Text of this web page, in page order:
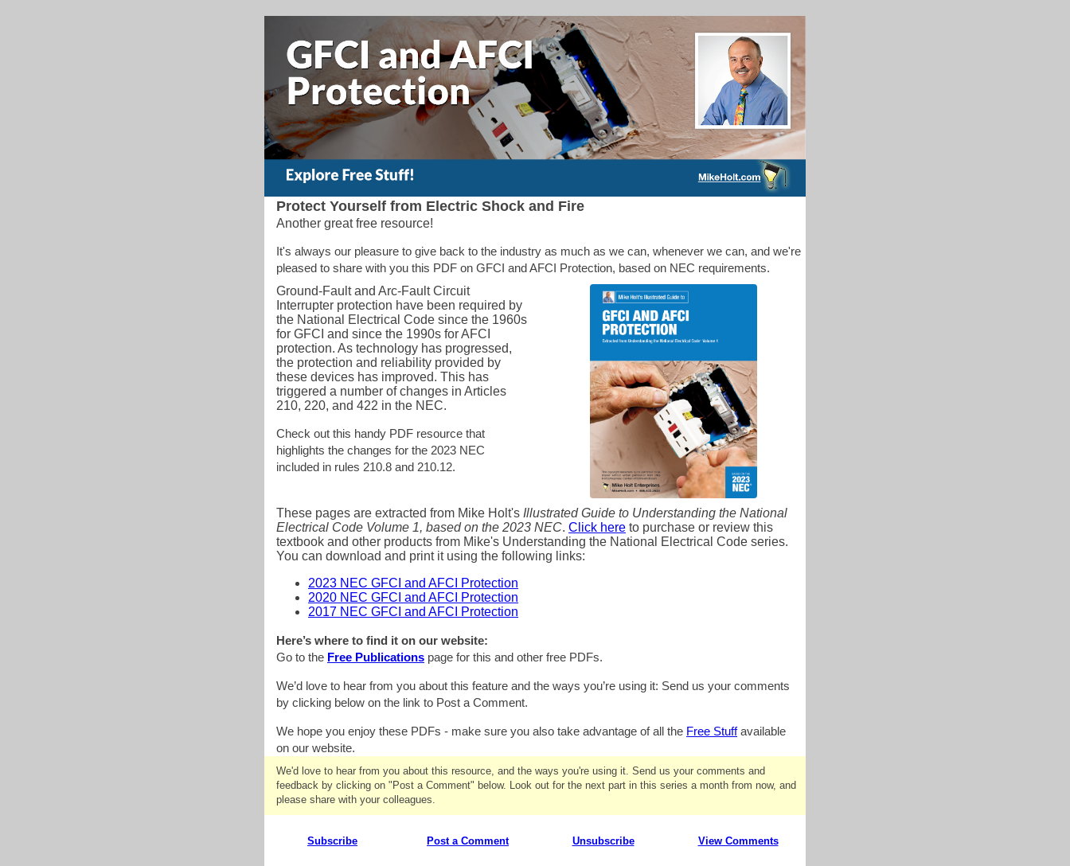
Protect Yourself from Electric Shock and Fire
Another great free resource!
It's always our pleasure to give back to the industry as much as we can, whenever we can, and we're
pleased to share with you this PDF on GFCI and AFCI Protection, based on NEC requirements.
Ground-Fault and Arc-Fault Circuit
Interrupter protection have been required by
the National Electrical Code since the 1960s
for GFCI and since the 1990s for AFCI
protection. As technology has progressed,
the protection and reliability provided by
these devices has improved. This has
triggered a number of changes in Articles
210, 220, and 422 in the NEC.
Check out this handy PDF resource that
highlights the changes for the 2023 NEC
included in rules 210.8 and 210.12.
These pages are extracted from Mike Holt's Illustrated Guide to Understanding the National
Electrical Code Volume 1, based on the 2023 NEC. Click here to purchase or review this
textbook and other products from Mike's Understanding the National Electrical Code series.
You can download and print it using the following links:
2023 NEC GFCI and AFCI Protection
2020 NEC GFCI and AFCI Protection
2017 NEC GFCI and AFCI Protection
Here’s where to find it on our website:
Go to the Free Publications page for this and other free PDFs.
We’d love to hear from you about this feature and the ways you’re using it: Send us your comments
by clicking below on the link to Post a Comment.
We hope you enjoy these PDFs - make sure you also take advantage of all the Free Stuffavailable
on our website.
We'd love to hear from you about this resource, and the ways you're using it. Send us your comments and
feedback by clicking on "Post a Comment" below. Look out for the next part in this series a month from now, and
please share with your colleagues.
Subscribe Post a Comment Unsubscribe View Comments